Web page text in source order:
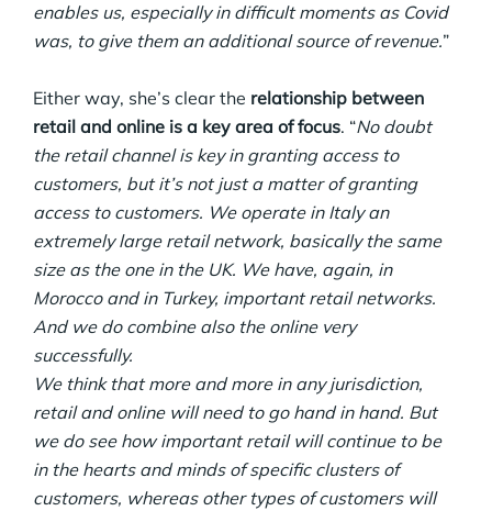
enables us, especially in difficult moments as Covid
was, to give them an additional source of revenue.”
Either way, she’s clear the relationship between
retail and online is a key area of focus. “No doubt
the retail channel is key in granting access to
customers, but it’s not just a matter of granting
access to customers. We operate in Italy an
extremely large retail network, basically the same
size as the one in the UK. We have, again, in
Morocco and in Turkey, important retail networks.
And we do combine also the online very
successfully.
We think that more and more in any jurisdiction,
retail and online will need to go hand in hand. But
we do see how important retail will continue to be
in the hearts and minds of specific clusters of
customers, whereas other types of customers will